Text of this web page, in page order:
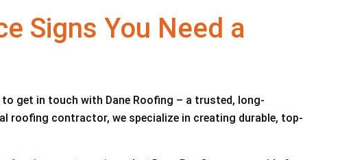
Signs You Need a
get in touch with Dane Roofing – a trusted, long-
roofing contractor, we specialize in creating durable, top-